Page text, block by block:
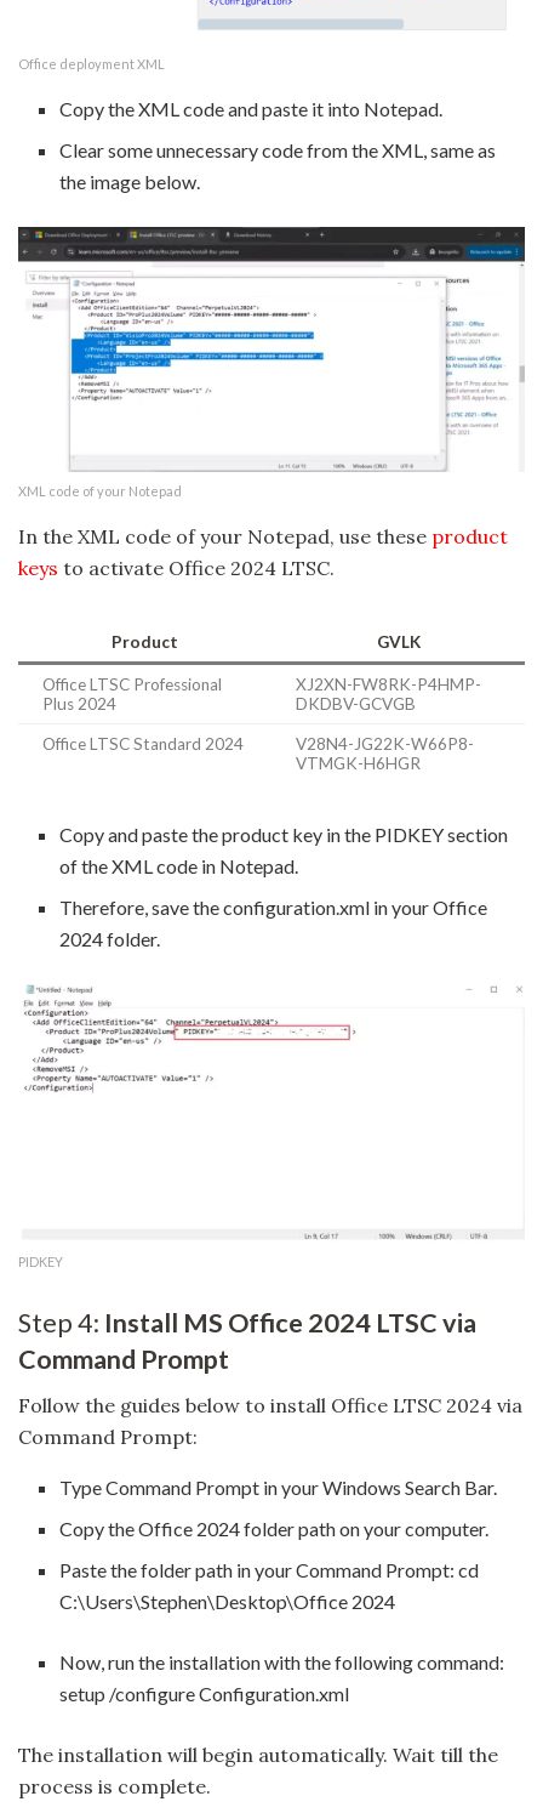
Office deployment XML
Copy the XML code and paste it into Notepad.
Clear some unnecessary code from the XML, same as
the image below.
XML code of your Notepad
In the XML code of your Notepad, use these product
keys to activate Office 2024 LTSC.
Product GVLK
Office LTSC Professional
Plus 2024
XJ2XN-FW8RK-P4HMP-
DKDBV-GCVGB
Office LTSC Standard 2024
V28N4-JG22K-W66P8-
VTMGK-H6HGR
Copy and paste the product key in the PIDKEY section
of the XML code in Notepad.
Therefore, save the configuration.xml in your Office
2024 folder.
PIDKEY
Step 4: Install MS Office 2024 LTSC via
Command Prompt
Follow the guides below to install Office LTSC 2024 via
Command Prompt:
Type Command Prompt in your Windows Search Bar.
Copy the Office 2024 folder path on your computer.
Paste the folder path in your Command Prompt: cd
C:\Users\Stephen\Desktop\Office 2024
Now, run the installation with the following command:
setup /configure Configuration.xml
The installation will begin automatically. Wait till the
process is complete.